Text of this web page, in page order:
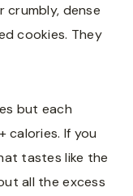
crumbly, dense
cookies. They
but each
calories. If you
tastes like the
all the excess